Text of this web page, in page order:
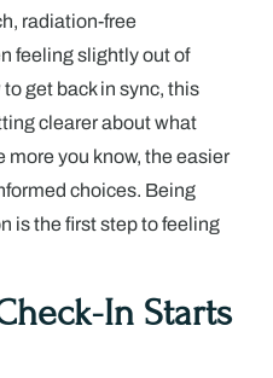
radiation-free
feeling slightly out of
get back in sync, this
clearer about what
more you know, the easier
choices. Being
is the first step to feeling
In Starts